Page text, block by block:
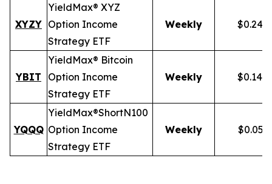
XYZY
YieldMax® XYZ
Option Income
Strategy ETF
Weekly
YBIT
YieldMax® Bitcoin
Option Income
Strategy ETF
Weekly
YQQQ
YieldMax®ShortN100
Option Income
Strategy ETF
Weekly